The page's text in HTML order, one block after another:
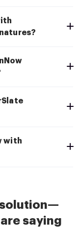
with
saying